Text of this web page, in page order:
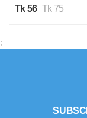
Tk 56 Tk 75
;